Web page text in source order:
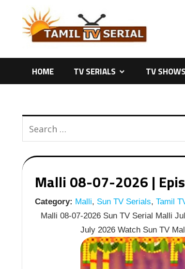
content
HOME TV SERIALS TV SHOWS
Malli 08-07-2026 |
Category: Malli, Sun TV Serials, Tamil
Malli 08-07-2026 Sun TV Serial Malli
July 2026 Watch Sun TV